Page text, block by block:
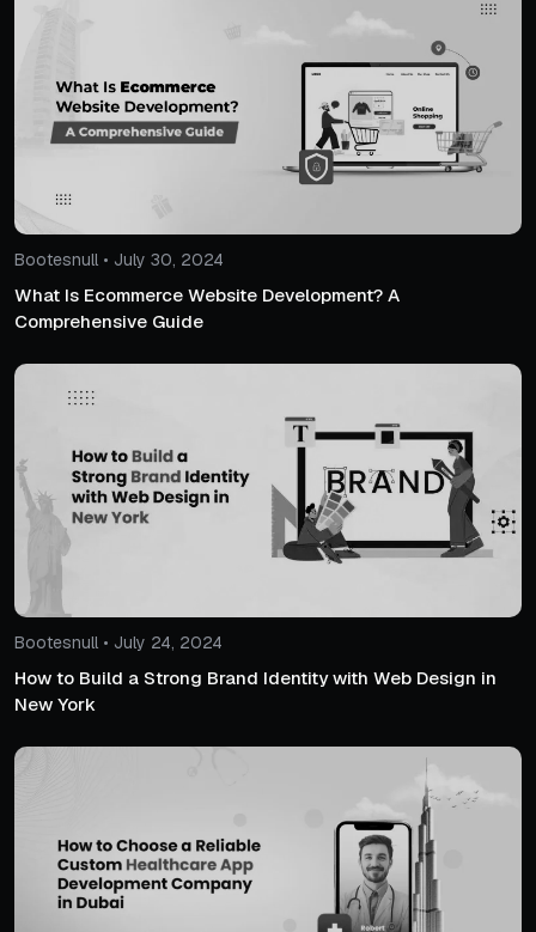
Bootesnull • July 30, 2024
What Is Ecommerce Website Development? A
Comprehensive Guide
Bootesnull • July 24, 2024
How to Build a Strong Brand Identity with Web Design in
New York